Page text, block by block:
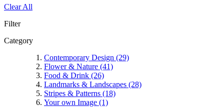
Clear All
Filter
Category
Contemporary Design (29)
Flower & Nature (41)
Food & Drink (26)
Landmarks & Landscapes (28)
Stripes & Patterns (18)
Your own Image (1)